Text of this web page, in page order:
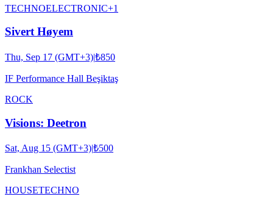
TECHNOELECTRONIC+1
Sivert Høyem
Thu, Sep 17 (GMT+3)|₺850
IF Performance Hall Beşiktaş
ROCK
Visions: Deetron
Sat, Aug 15 (GMT+3)|₺500
Frankhan Selectist
HOUSETECHNO